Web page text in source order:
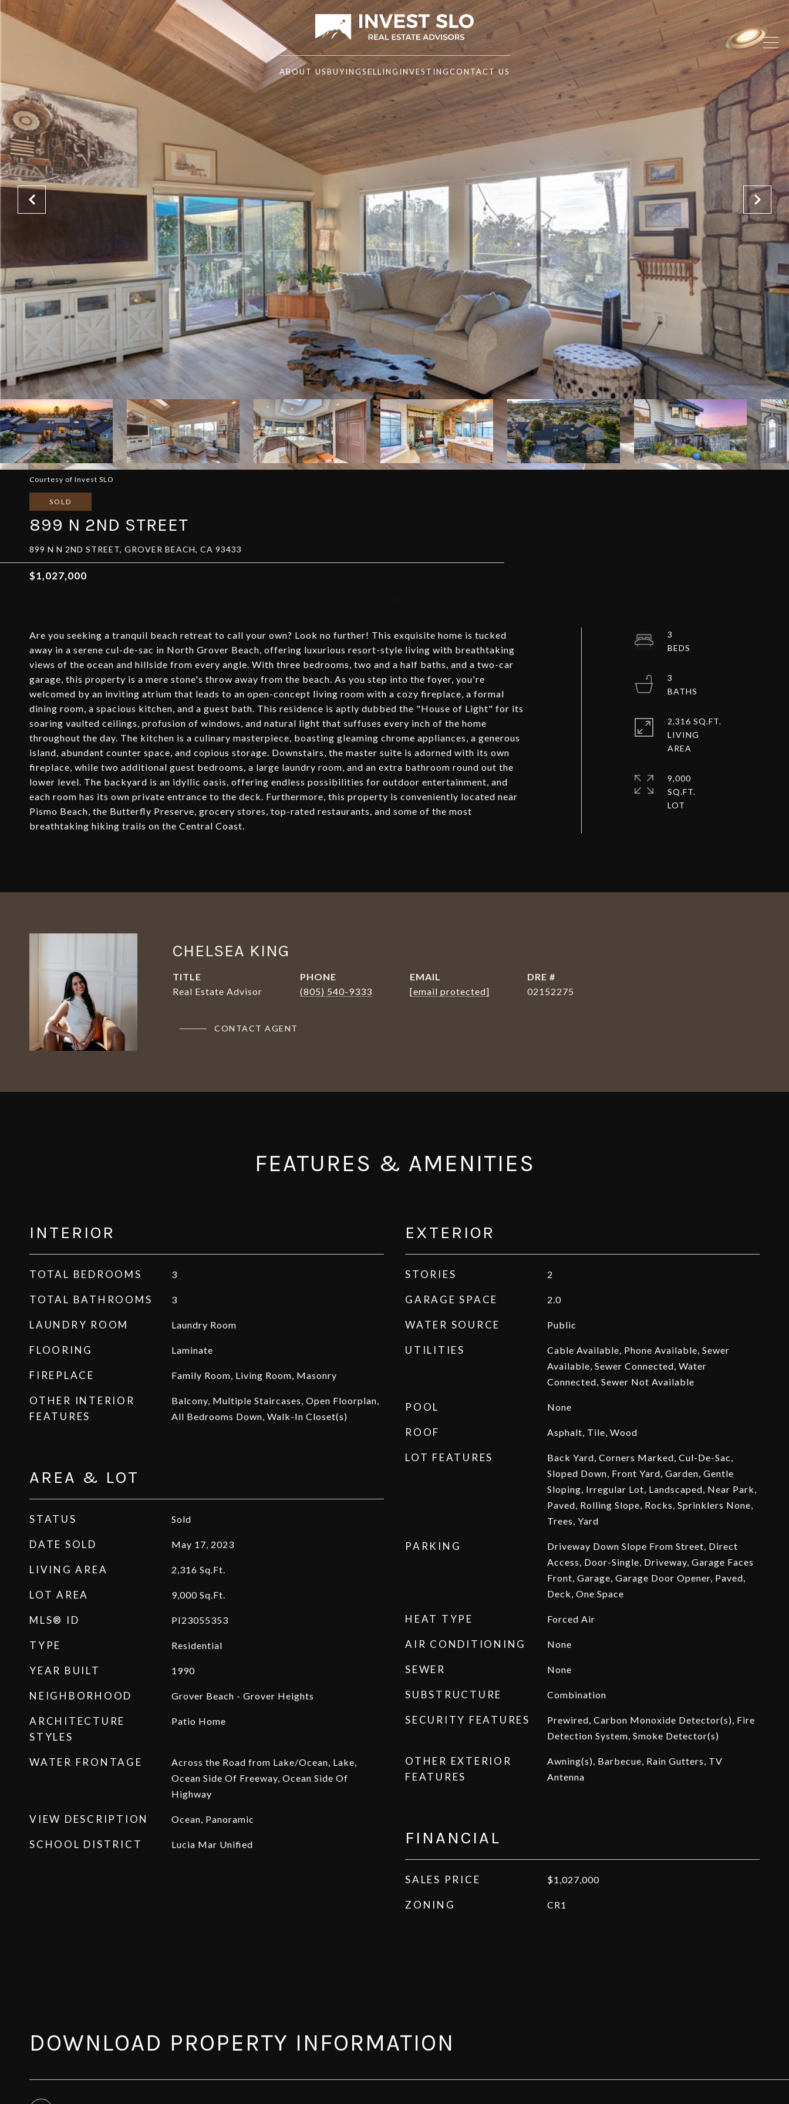
ABOUT USBUYINGSELLING INVESTINGCONTACT US
Courtesy of Invest SLO
SOLD
899 N 2ND STREET
899 N N 2ND STREET, GROVER BEACH, CA 93433
$1,027,000
Are you seeking a tranquil beach retreat to call your own? Look no further! This exquisite home is tucked
away in a serene cul-de-sac in North Grover Beach, offering luxurious resort-style living with breathtaking
views of the ocean and hillside from every angle. With three bedrooms, two and a half baths, and a two-car
garage, this property is a mere stone's throw away from the beach. As you step into the foyer, you're
welcomed by an inviting atrium that leads to an open-concept living room with a cozy fireplace, a formal
dining room, a spacious kitchen, and a guest bath. This residence is aptly dubbed the "House of Light" for its
soaring vaulted ceilings, profusion of windows, and natural light that suffuses every inch of the home
throughout the day. The kitchen is a culinary masterpiece, boasting gleaming chrome appliances, a generous
island, abundant counter space, and copious storage. Downstairs, the master suite is adorned with its own
fireplace, while two additional guest bedrooms, a large laundry room, and an extra bathroom round out the
lower level. The backyard is an idyllic oasis, offering endless possibilities for outdoor entertainment, and
each room has its own private entrance to the deck. Furthermore, this property is conveniently located near
Pismo Beach, the Butterfly Preserve, grocery stores, top-rated restaurants, and some of the most
breathtaking hiking trails on the Central Coast.
3
3
2,316 SQ.FT.
LIVING
9,000
SQ.FT.
CHELSEA KING
TITLE
Real Estate Advisor
PHONE
(805) 540-9333
EMAIL
[email protected]
DRE #
02152275
CONTACT AGENT
FEATURES & AMENITIES
INTERIOR
TOTAL BEDROOMS 3
TOTAL BATHROOMS 3
LAUNDRY ROOM Laundry Room
FLOORING Laminate
FIREPLACE Family Room, Living Room, Masonry
OTHER INTERIOR
FEATURES
Balcony, Multiple Staircases, Open Floorplan,
All Bedrooms Down, Walk-In Closet(s)
AREA & LOT
STATUS Sold
DATE SOLD May 17, 2023
LIVING AREA 2,316 Sq.Ft.
LOT AREA 9,000 Sq.Ft.
MLS® ID PI23055353
TYPE Residential
YEAR BUILT 1990
NEIGHBORHOOD Grover Beach - Grover Heights
ARCHITECTURE
STYLES
Patio Home
WATER FRONTAGE
Across the Road from Lake/Ocean, Lake,
Ocean Side Of Freeway, Ocean Side Of
Highway
VIEW DESCRIPTION Ocean, Panoramic
SCHOOL DISTRICT Lucia Mar Unified
EXTERIOR
STORIES 2
GARAGE SPACE 2.0
WATER SOURCE Public
UTILITIES
Cable Available, Phone Available, Sewer
Available, Sewer Connected, Water
Connected, Sewer Not Available
POOL None
ROOF Asphalt, Tile, Wood
LOT FEATURES
Back Yard, Corners Marked, Cul-De-Sac,
Sloped Down, Front Yard, Garden, Gentle
Sloping, Irregular Lot, Landscaped, Near Park,
Paved, Rolling Slope, Rocks, Sprinklers None,
Trees, Yard
PARKING
Driveway Down Slope From Street, Direct
Access, Door-Single, Driveway, Garage Faces
Front, Garage, Garage Door Opener, Paved,
Deck, One Space
HEAT TYPE Forced Air
AIR CONDITIONING None
SEWER None
SUBSTRUCTURE Combination
SECURITY FEATURES
Prewired, Carbon Monoxide Detector(s), Fire
Detection System, Smoke Detector(s)
OTHER EXTERIOR
FEATURES
Awning(s), Barbecue, Rain Gutters, TV
Antenna
FINANCIAL
SALES PRICE $1,027,000
ZONING CR1
DOWNLOAD PROPERTY INFORMATION